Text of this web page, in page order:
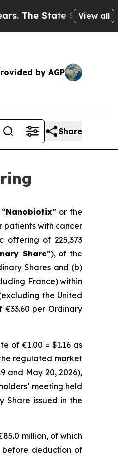
Says No.At theView all
by AGP
Share
Nanobiotix” or the
patients with cancer
offering of 225,373
Share”), of the
Shares and (b)
France) within
the United
per Ordinary
of €1.00 = $1.16 as
regulated market
and May 20, 2026),
meeting held
Share issued in the
million, of which
before deduction of